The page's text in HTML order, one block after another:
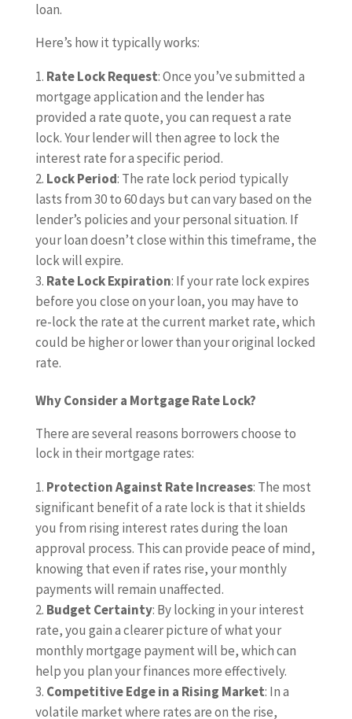
loan.
Here’s how it typically works:
Rate Lock Request: Once you’ve submitted a
mortgage application and the lender has
provided a rate quote, you can request a rate
lock. Your lender will then agree to lock the
interest rate for a specific period.
Lock Period: The rate lock period typically
lasts from 30 to 60 days but can vary based on the
lender’s policies and your personal situation. If
your loan doesn’t close within this timeframe, the
lock will expire.
Rate Lock Expiration: If your rate lock expires
before you close on your loan, you may have to
re-lock the rate at the current market rate, which
could be higher or lower than your original locked
rate.
Why Consider a Mortgage Rate Lock?
There are several reasons borrowers choose to
lock in their mortgage rates:
Protection Against Rate Increases: The most
significant benefit of a rate lock is that it shields
you from rising interest rates during the loan
approval process. This can provide peace of mind,
knowing that even if rates rise, your monthly
payments will remain unaffected.
Budget Certainty: By locking in your interest
rate, you gain a clearer picture of what your
monthly mortgage payment will be, which can
help you plan your finances more effectively.
Competitive Edge in a Rising Market: In a
volatile market where rates are on the rise,